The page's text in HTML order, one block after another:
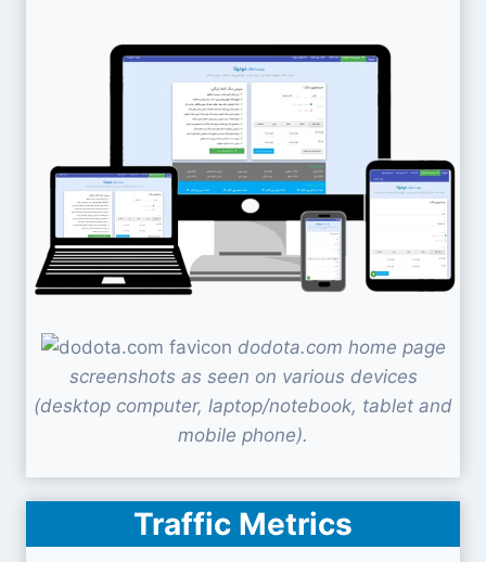
dodota.com home page
screenshots as seen on various devices
(desktop computer, laptop/notebook, tablet and
mobile phone).
Traffic Metrics